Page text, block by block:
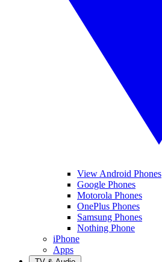
View Android Phones
Google Phones
Motorola Phones
OnePlus Phones
Samsung Phones
Nothing Phone
iPhone
Apps